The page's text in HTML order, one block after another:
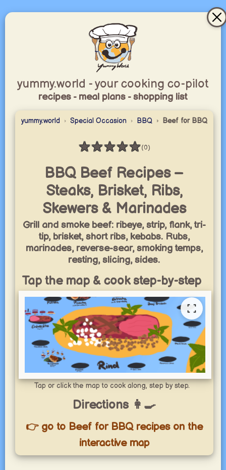
yummy.world - your cooking co-pilot
recipes - meal plans - shopping list
yummy.world Special Occasion BBQ Beef for BBQ
★★★★★
Rating: 0 / 5(0)
BBQ Beef Recipes –
Steaks, Brisket, Ribs,
Skewers & Marinades
Grill and smoke beef: ribeye, strip, flank, tri-
tip, brisket, short ribs, kebabs. Rubs,
marinades, reverse-sear, smoking temps,
resting, slicing, sides.
Tap the map & cook step-by-step
Tap or click the map to cook along, step by step.
Directions 👩‍🍳
👉 go to Beef for BBQ recipes on the
interactive map